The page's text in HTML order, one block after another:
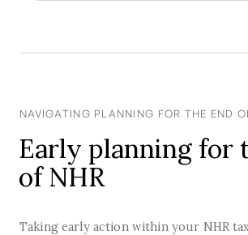
NAVIGATING PLANNING FOR THE END
Early planning for
of NHR
Taking early action within your NHR